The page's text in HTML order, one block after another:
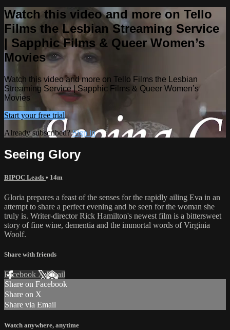
Watch this video and more on Tello
Films the Lesbian Streaming Service
| Sapphic Films & Queer Women’s
Movies
Watch this video and more on Tello Films the Lesbian
Streaming Service | Sapphic Films & Queer Women’s
Movies
Start your free trial
Already subscribed?Sign in
Seeing Glory
BIPOC Leads • 14m
Gloria prepares a feast of the senses for the rapidly ailing Eva in an
attempt to share a perfect evening and be seen for the woman she
truly is. Writer-director Rick Hamilton's newest film is a bittersweet
story of fine wine, dementia and the immortal words of Virginia
Woolf.
Share with friends
Facebook XEmail
Share on Facebook
Share on X
Share via Email
Watch anywhere, anytime